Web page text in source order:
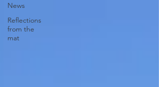
News
Reflections
from the
mat